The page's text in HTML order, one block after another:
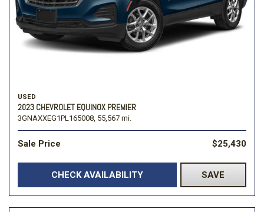
USED
2023 CHEVROLET EQUINOX PREMIER
3GNAXXEG1PL165008, 55,567 mi.
Sale Price $25,430
CHECK AVAILABILITY SAVE